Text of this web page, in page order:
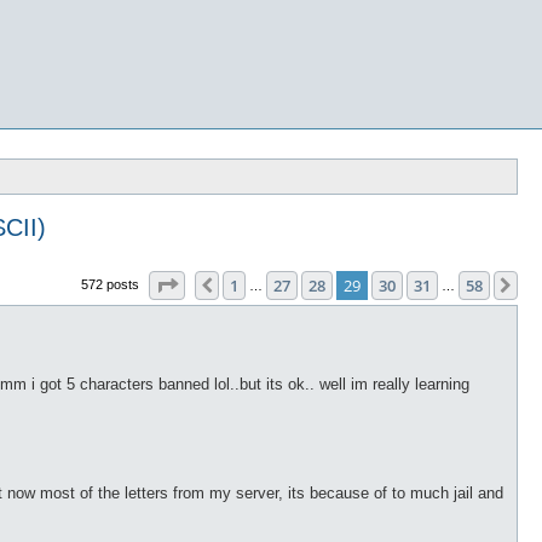
572 posts
Page 29 58
Previous
1 27 28 29 30 31 58
i got 5 characters banned lol..but its ok.. well im really learning
most of the letters from my server, its because of to much jail and